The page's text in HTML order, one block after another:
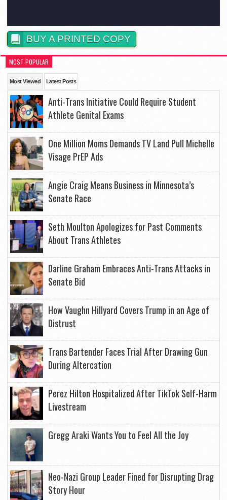
BUY A PRINTED COPY
MOST POPULAR
Most Viewed Latest Posts
Anti-Trans Initiative Could Require Student
Athlete Genital Exams
One Million Moms Demands TV Land Pull Michelle
Visage PrEP Ads
Angie Craig Means Business in Minnesota’s
Senate Race
Seth Moulton Apologizes for Past Comments
About Trans Athletes
Darline Graham Embraces Anti-Trans Attacks in
Senate Bid
How Vaughn Hillyard Covers Trump in an Age of
Distrust
Trans Bartender Faces Trial After Drawing Gun
During Altercation
Perez Hilton Hospitalized After TikTok Self-Harm
Livestream
Gregg Araki Wants You to Feel All the Joy
Neo-Nazi Group Leader Fined for Disrupting Drag
Story Hour